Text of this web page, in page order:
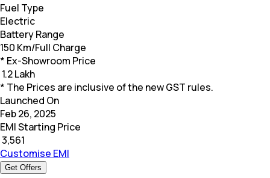
Fuel Type
Electric
Battery Range
150 Km/Full Charge
* Ex-Showroom Price
1.2 Lakh
* The Prices are inclusive of the new GST rules.
Launched On
Feb 26, 2025
EMI Starting Price
3,561
Customise EMI
Get Offers